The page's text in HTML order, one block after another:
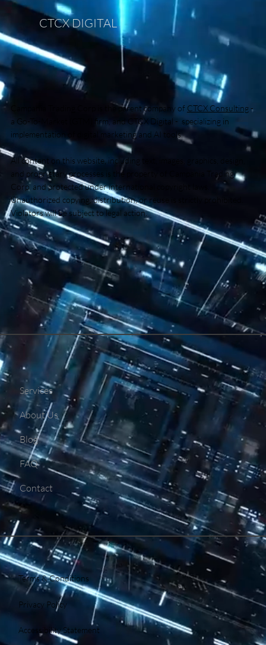
CTCX DIGITAL
Campania Trading Corp is the parent company of CTCX Consulting-
a Go-To-Market (GTM) firm, and CTCX Digital - specializing in
implementation of digital marketing and AI tools.
All content on this website, including text, images, graphics, design,
and proprietary processes is the property of Campania Trading
Corp and protected under international copyright laws.
Unauthorized copying, distribution, or reuse is strictly prohibited.
Violators will be subject to legal action.
Services
About Us
Blog
FAQ
Contact
Terms & Conditions
Privacy Policy
Accessibility Statement